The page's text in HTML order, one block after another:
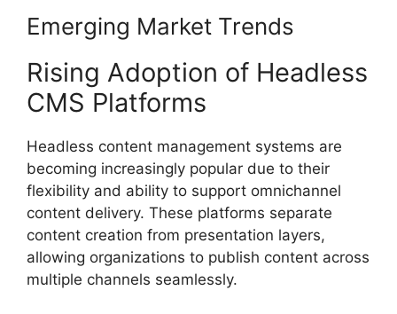
Emerging Market Trends
Rising Adoption of Headless
CMS Platforms
Headless content management systems are
becoming increasingly popular due to their
flexibility and ability to support omnichannel
content delivery. These platforms separate
content creation from presentation layers,
allowing organizations to publish content across
multiple channels seamlessly.